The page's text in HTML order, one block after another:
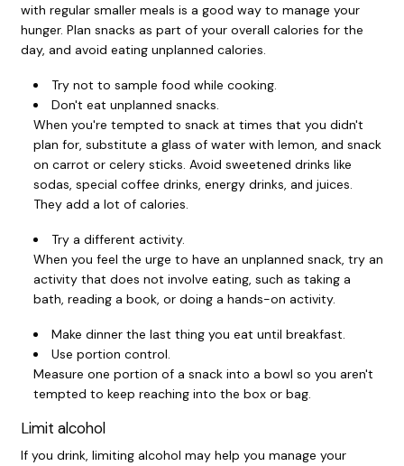
with regular smaller meals is a good way to manage your
hunger. Plan snacks as part of your overall calories for the
day, and avoid eating unplanned calories.
Try not to sample food while cooking.
Don't eat unplanned snacks.
When you're tempted to snack at times that you didn't
plan for, substitute a glass of water with lemon, and snack
on carrot or celery sticks. Avoid sweetened drinks like
sodas, special coffee drinks, energy drinks, and juices.
They add a lot of calories.
Try a different activity.
When you feel the urge to have an unplanned snack, try an
activity that does not involve eating, such as taking a
bath, reading a book, or doing a hands-on activity.
Make dinner the last thing you eat until breakfast.
Use portion control.
Measure one portion of a snack into a bowl so you aren't
tempted to keep reaching into the box or bag.
Limit alcohol
If you drink, limiting alcohol may help you manage your